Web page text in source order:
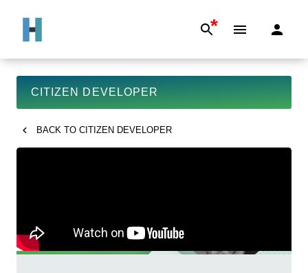
*
CITIZEN DEVELOPER
BACK TO CITIZEN DEVELOPER